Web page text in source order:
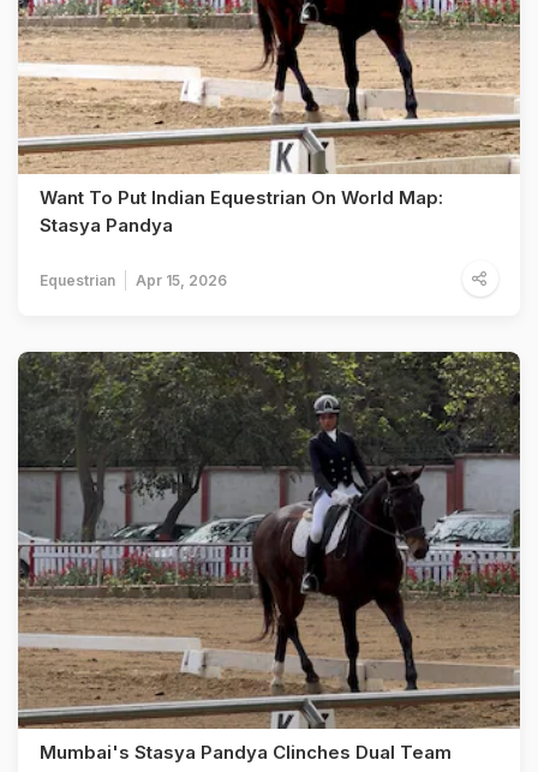
Want To Put Indian Equestrian On World Map:
Stasya Pandya
Equestrian Apr 15, 2026
Mumbai's Stasya Pandya Clinches Dual Team